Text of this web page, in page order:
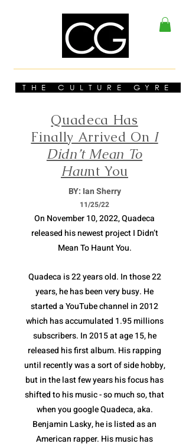
THE CULTURE GYRE
Quadeca Has
Finally Arrived On I
Didn’t Mean To
Haunt You
BY: Ian Sherry
11/25/22
On November 10, 2022, Quadeca
released his newest project I Didn’t
Mean To Haunt You.
Quadeca is 22 years old. In those 22
years, he has been very busy. He
started a YouTube channel in 2012
which has accumulated 1.95 millions
subscribers. In 2015 at age 15, he
released his first album. His rapping
until recently was a sort of side hobby,
but in the last few years his focus has
shifted to his music - so much so, that
when you google Quadeca, aka.
Benjamin Lasky, he is listed as an
American rapper. His music has